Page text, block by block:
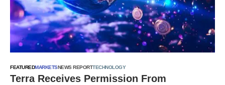
FEATUREDMARKETSNEWS REPORTTECHNOLOGY
Terra Receives Permission From